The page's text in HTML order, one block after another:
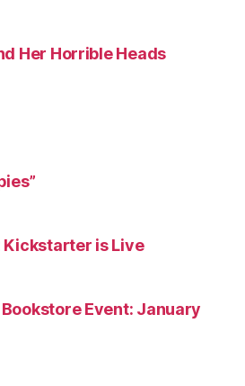
Her Horrible Heads
Kickstarter is Live
Event: January